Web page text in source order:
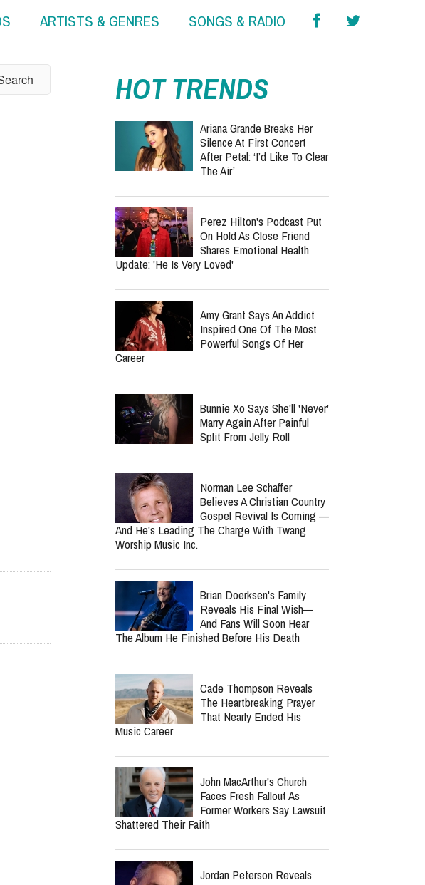
ARTISTS & GENRES SONGS & RADIO
HOT TRENDS
After Petal: ‘I’d Like To Clear
The Air’
Shares Emotional Health
Update: 'He Is Very Loved'
Powerful Songs Of Her
Career
Marry Again After Painful
Split From Jelly Roll
Norman Lee Schaffer
Believes A Christian Country
Gospel Revival Is Coming —
Worship Music Inc.
Brian Doerksen's Family
The Album He Finished Before His Death
Cade Thompson Reveals
The Heartbreaking Prayer
Music Career